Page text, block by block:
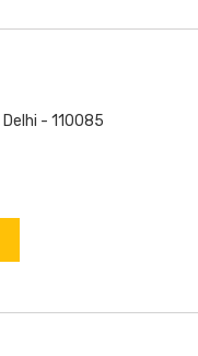
- 110085